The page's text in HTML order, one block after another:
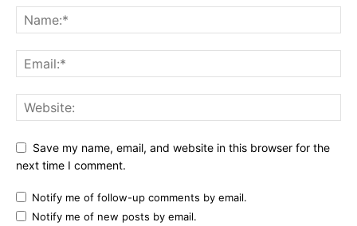
Save my name, email, and website in this browser for the
next time I comment.
Notify me of follow-up comments by email.
Notify me of new posts by email.